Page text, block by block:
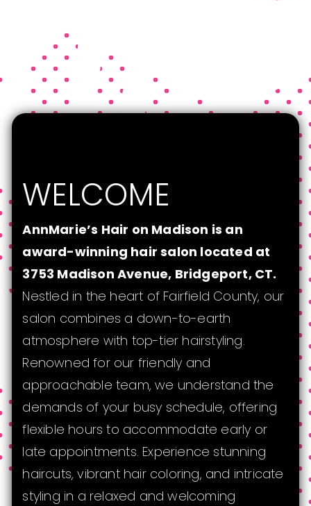
WELCOME
AnnMarie’s Hair on Madison is an
award-winning hair salon located at
3753 Madison Avenue, Bridgeport, CT.
Nestled in the heart of Fairfield County, our
salon combines a down-to-earth
atmosphere with top-tier hairstyling.
Renowned for our friendly and
approachable team, we understand the
demands of your busy schedule, offering
flexible hours to accommodate early or
late appointments. Experience stunning
haircuts, vibrant hair coloring, and intricate
styling in a relaxed and welcoming